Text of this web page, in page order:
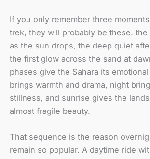
If you only remember three
trek, they will probably be these:
as the sun drops, the deep quiet
the first glow across the sand at
phases give the Sahara its
brings warmth and drama, night
stillness, and sunrise gives the
almost fragile beauty.
That sequence is the reason
remain so popular. A daytime ride